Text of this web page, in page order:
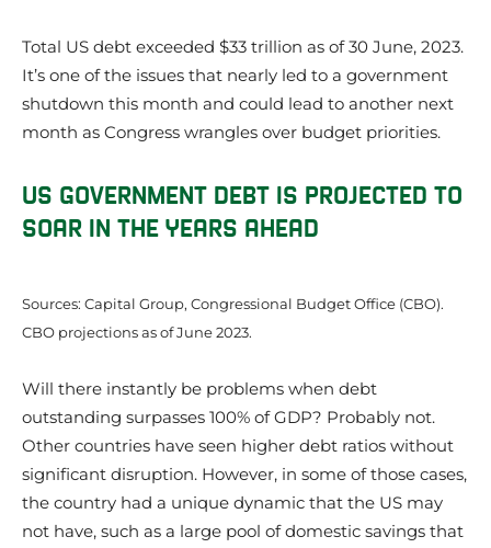
Total US debt exceeded $33 trillion as of 30 June, 2023.
It’s one of the issues that nearly led to a government
shutdown this month and could lead to another next
month as Congress wrangles over budget priorities.
US GOVERNMENT DEBT IS PROJECTED TO
SOAR IN THE YEARS AHEAD
Sources: Capital Group, Congressional Budget Office (CBO).
CBO projections as of June 2023.
Will there instantly be problems when debt
outstanding surpasses 100% of GDP? Probably not.
Other countries have seen higher debt ratios without
significant disruption. However, in some of those cases,
the country had a unique dynamic that the US may
not have, such as a large pool of domestic savings that